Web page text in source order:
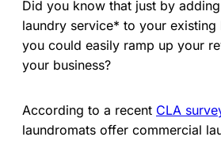
Did you know that just by
laundry service* to your existing
you could easily ramp up your
your business?
According to a recent CLA
laundromats offer commercial